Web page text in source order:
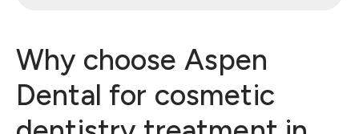
Why choose Aspen
Dental for cosmetic